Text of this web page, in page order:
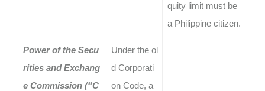
quity limit must be
a Philippine citizen.
Power of the Secu
rities and Exchang
e Commission (“C
Under the ol
d Corporati
on Code, a